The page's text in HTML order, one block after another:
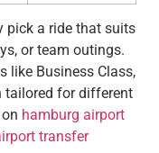
pick a ride that suits
or team outings.
like Business Class,
tailored for different
hamburg airport
transfer